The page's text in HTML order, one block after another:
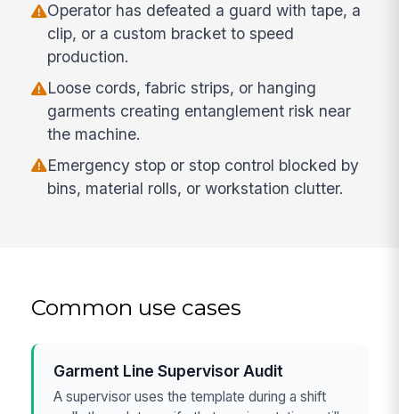
Operator has defeated a guard with tape, a
clip, or a custom bracket to speed
production.
Loose cords, fabric strips, or hanging
garments creating entanglement risk near
the machine.
Emergency stop or stop control blocked by
bins, material rolls, or workstation clutter.
Common use cases
Garment Line Supervisor Audit
A supervisor uses the template during a shift